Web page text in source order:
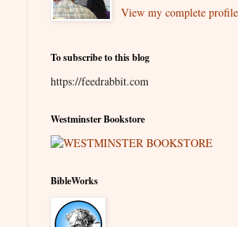
View my complete profile
To subscribe to this blog
https://feedrabbit.com
Westminster Bookstore
BibleWorks